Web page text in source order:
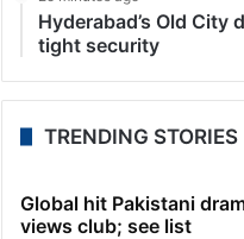
Hyderabad’s Old City
tight security
TRENDING STORIES
Global hit Pakistani
views club; see list